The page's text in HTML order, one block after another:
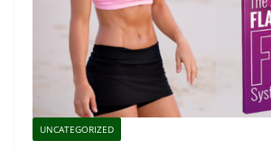
UNCATEGORIZED